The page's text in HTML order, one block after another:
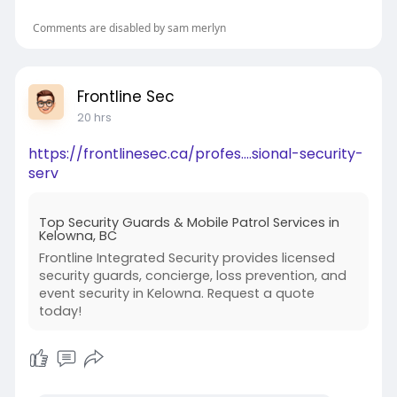
Hygiene
Emotional adjustment
responsibility for themselves.
Parents should ask how residential
arrangements and supervision differ by age.
Separate Boarding for Boys and Girls
Rishikul Vidyapeeth provides separate
residential arrangements for boys and girls.
Comments are disabled by sam merlyn
Frontline Sec
20 hrs
https://frontlinesec.ca/profes....sional-security-
serv
Top Security Guards & Mobile Patrol Services in
Kelowna, BC
Frontline Integrated Security provides licensed
security guards, concierge, loss prevention, and
event security in Kelowna. Request a quote
today!